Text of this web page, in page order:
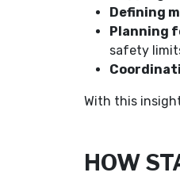
Defining
Planning
safety
With this
HOW